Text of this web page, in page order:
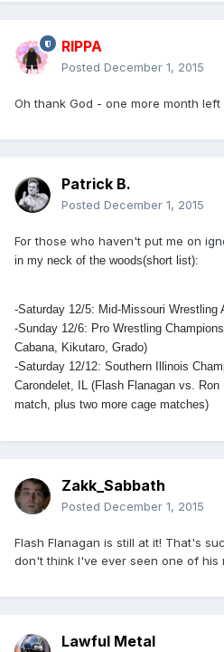
RIPPA
Posted December 1, 2015
Oh thank God - one more month
Patrick B.
Posted December 1, 2015
For those who haven't put me on
in my neck of the woods(short list):
-Saturday 12/5: Mid-Missouri Wrestling
-Sunday 12/6: Pro Wrestling
Cabana, Kikutaro, Grado)
-Saturday 12/12: Southern Illinois
Carondelet, IL (Flash Flanagan vs.
match, plus two more cage matches)
Zakk_Sabbath
Posted December 1, 2015
Flash Flanagan is still at it! That's
don't think I've ever seen one of his
Lawful Metal